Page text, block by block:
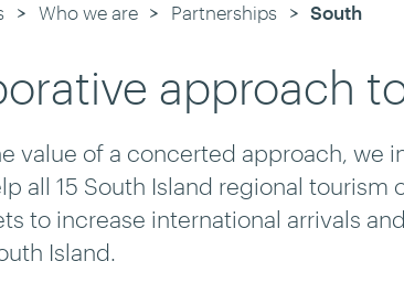
Who we are Partnerships Current:
South
approach
value of a concerted approach, we
all 15 South Island regional tourism
to increase international arrivals
Island.